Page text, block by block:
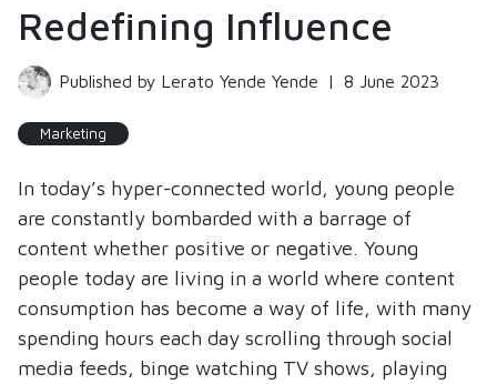
Redefining Influence
Published by Lerato Yende Yende | 8 June 2023
Marketing
In today’s hyper-connected world, young people
are constantly bombarded with a barrage of
content whether positive or negative. Young
people today are living in a world where content
consumption has become a way of life, with many
spending hours each day scrolling through social
media feeds, binge watching TV shows, playing